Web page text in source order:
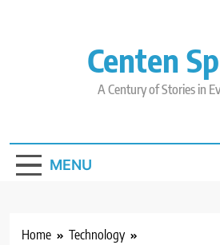
Centen
A Century of Stories in
MENU
Home
Technology